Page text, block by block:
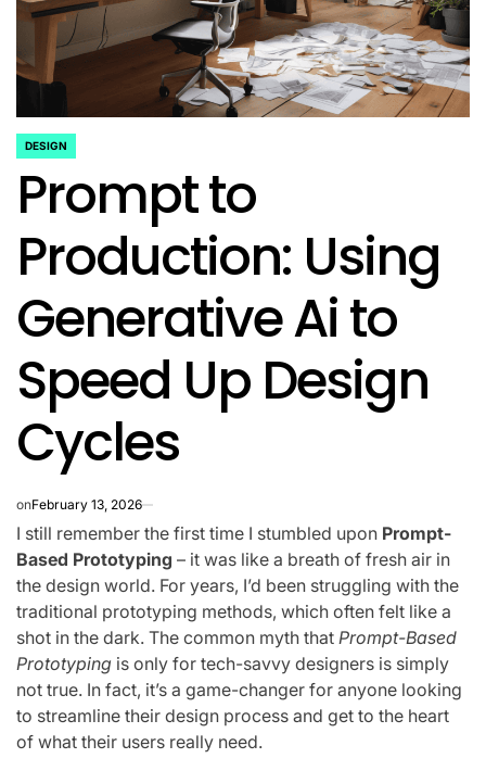
POSTED
IN
DESIGN
Prompt to
Production: Using
Generative Ai to
Speed Up Design
Cycles
onFebruary 13, 2026
I still remember the first time I stumbled upon Prompt-
Based Prototyping – it was like a breath of fresh air in
the design world. For years, I’d been struggling with the
traditional prototyping methods, which often felt like a
shot in the dark. The common myth that Prompt-Based
Prototyping is only for tech-savvy designers is simply
not true. In fact, it’s a game-changer for anyone looking
to streamline their design process and get to the heart
of what their users really need.